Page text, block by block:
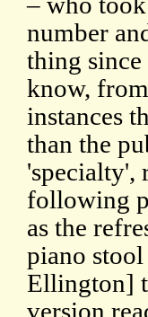
number
thing
know,
instances
than the
'specialty',
following
as the
piano
Ellington]
version